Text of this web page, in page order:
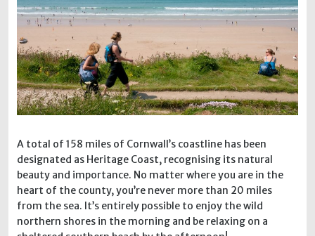
A total of 158 miles of Cornwall’s coastline has been
designated as Heritage Coast, recognising its natural
beauty and importance. No matter where you are in the
heart of the county, you’re never more than 20 miles
from the sea. It’s entirely possible to enjoy the wild
northern shores in the morning and be relaxing on a